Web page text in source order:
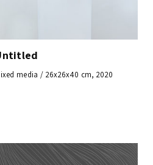
media / 26x26x40 cm, 2020